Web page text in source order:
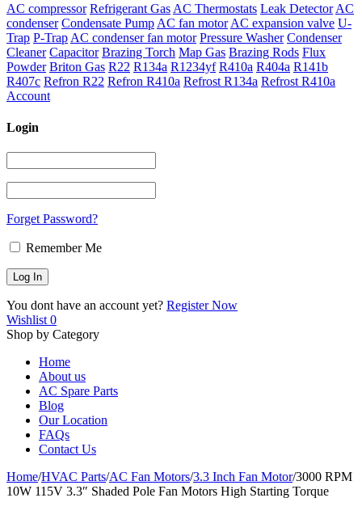
AC compressor Refrigerant Gas AC Thermostats Leak Detector AC
condenser Condensate Pump AC fan motor AC expansion valve U-
Trap P-Trap AC condenser fan motor Pressure Washer Condenser
Cleaner Capacitor Brazing Torch Map Gas Brazing Rods Flux
Powder Briton Gas R22 R134a R1234yf R410a R404a R141b
R407c Refron R22 Refron R410a Refrost R134a Refrost R410a
Account
Login
Forget Password?
Remember Me
You dont have an account yet? Register Now
Wishlist 0
Shop by Category
Home
About us
AC Spare Parts
Blog
Our Location
FAQs
Contact Us
Home/HVAC Parts/AC Fan Motors/3.3 Inch Fan Motor/3000 RPM
10W 115V 3.3″ Shaded Pole Fan Motors High Starting Torque